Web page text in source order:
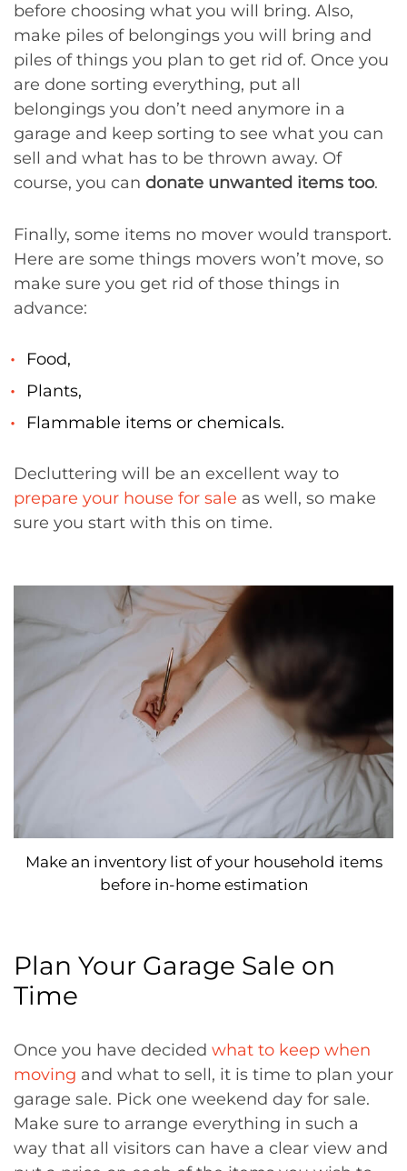
before choosing what you will bring. Also,
make piles of belongings you will bring and
piles of things you plan to get rid of. Once you
are done sorting everything, put all
belongings you don’t need anymore in a
garage and keep sorting to see what you can
sell and what has to be thrown away. Of
course, you can donate unwanted items too.
Finally, some items no mover would transport.
Here are some things movers won’t move, so
make sure you get rid of those things in
advance:
Food,
Plants,
Flammable items or chemicals.
Decluttering will be an excellent way to
prepare your house for sale as well, so make
sure you start with this on time.
Make an inventory list of your household items
before in-home estimation
Plan Your Garage Sale on
Time
Once you have decided what to keep when
moving and what to sell, it is time to plan your
garage sale. Pick one weekend day for sale.
Make sure to arrange everything in such a
way that all visitors can have a clear view and